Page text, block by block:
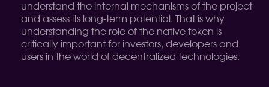
understand the internal mechanisms of the project
and assess its long-term potential. That is why
understanding the role of the native token is
critically important for investors, developers and
users in the world of decentralized technologies.